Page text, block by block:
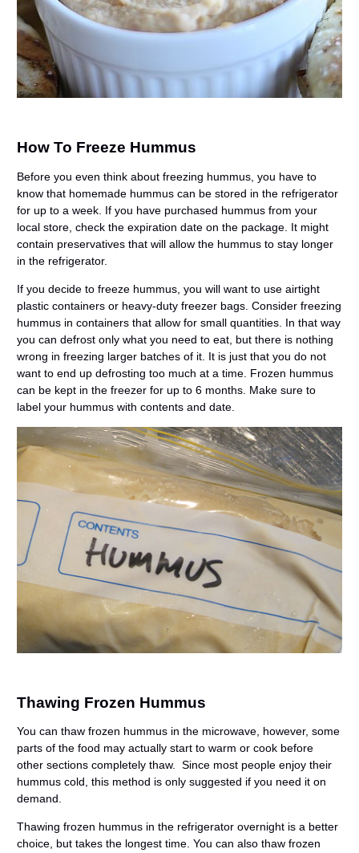
How To Freeze Hummus
Before you even think about freezing hummus, you have to
know that homemade hummus can be stored in the refrigerator
for up to a week. If you have purchased hummus from your
local store, check the expiration date on the package. It might
contain preservatives that will allow the hummus to stay longer
in the refrigerator.
If you decide to freeze hummus, you will want to use airtight
plastic containers or heavy-duty freezer bags. Consider freezing
hummus in containers that allow for small quantities. In that way
you can defrost only what you need to eat, but there is nothing
wrong in freezing larger batches of it. It is just that you do not
want to end up defrosting too much at a time. Frozen hummus
can be kept in the freezer for up to 6 months. Make sure to
label your hummus with contents and date.
Thawing Frozen Hummus
You can thaw frozen hummus in the microwave, however, some
parts of the food may actually start to warm or cook before
other sections completely thaw. Since most people enjoy their
hummus cold, this method is only suggested if you need it on
demand.
Thawing frozen hummus in the refrigerator overnight is a better
choice, but takes the longest time. You can also thaw frozen